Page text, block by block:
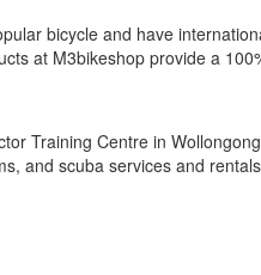
bicycle and have
at M3bikeshop provide a
Training Centre in
and scuba services and